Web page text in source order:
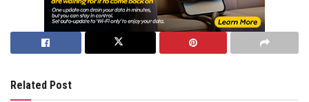
Related Post